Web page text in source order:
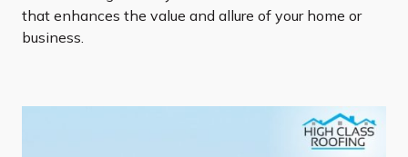
that enhances the value and allure of your home or
business.